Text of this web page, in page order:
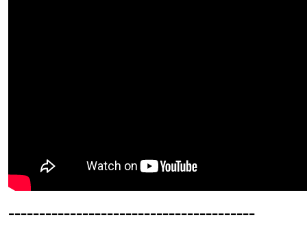
----------------------------------------